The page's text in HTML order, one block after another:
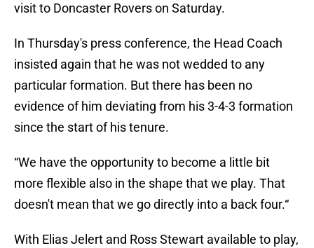
visit to Doncaster Rovers on Saturday.
In Thursday's press conference, the Head Coach
insisted again that he was not wedded to any
particular formation. But there has been no
evidence of him deviating from his 3-4-3 formation
since the start of his tenure.
“We have the opportunity to become a little bit
more flexible also in the shape that we play. That
doesn't mean that we go directly into a back four.“
With Elias Jelert and Ross Stewart available to play,